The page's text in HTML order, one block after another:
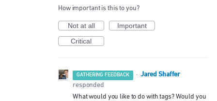
How important is this to you?
Not at all
Important
Critical
GATHERING FEEDBACK · Jared Shaffer
responded
What would you like to do with tags? Would you